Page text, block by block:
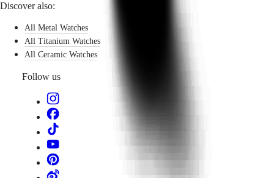
Discover also:
All Metal Watches
All Titanium Watches
All Ceramic Watches
Follow us